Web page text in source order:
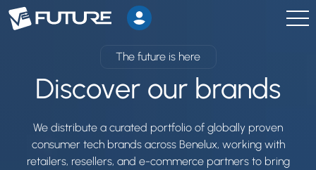
The future is here
Discover our brands
We distribute a curated portfolio of globally proven
consumer tech brands across Benelux, working with
retailers, resellers, and e-commerce partners to bring